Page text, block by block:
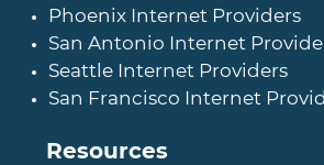
Phoenix Internet Providers
San Antonio Internet
Seattle Internet Providers
San Francisco Internet
Resources